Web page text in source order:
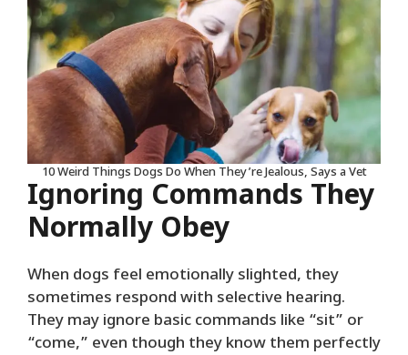
10 Weird Things Dogs Do When They’re Jealous, Says a Vet
Ignoring Commands They
Normally Obey
When dogs feel emotionally slighted, they
sometimes respond with selective hearing.
They may ignore basic commands like “sit” or
“come,” even though they know them perfectly